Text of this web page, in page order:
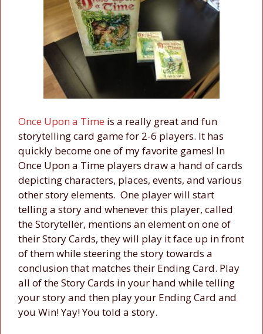
Once Upon a Time is a really great and fun
storytelling card game for 2-6 players. It has
quickly become one of my favorite games! In
Once Upon a Time players draw a hand of cards
depicting characters, places, events, and various
other story elements. One player will start
telling a story and whenever this player, called
the Storyteller, mentions an element on one of
their Story Cards, they will play it face up in front
of them while steering the story towards a
conclusion that matches their Ending Card. Play
all of the Story Cards in your hand while telling
your story and then play your Ending Card and
you Win! Yay! You told a story.